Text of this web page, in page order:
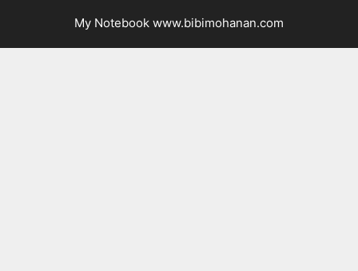
My Notebook www.bibimohanan.com